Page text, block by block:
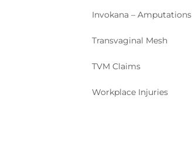
Invokana – Amputations
Transvaginal Mesh
TVM Claims
Workplace Injuries